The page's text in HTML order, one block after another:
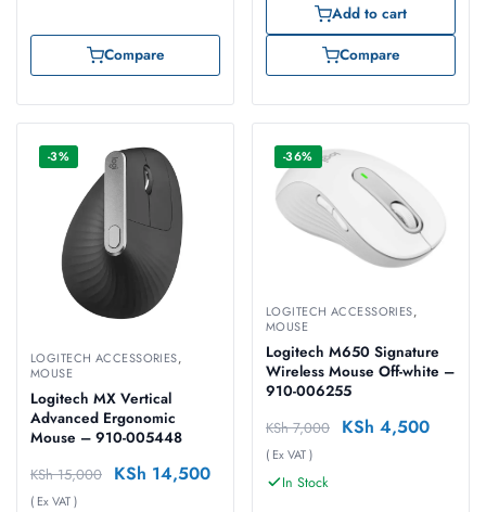
Compare
Add to cart
Compare
-3%
LOGITECH ACCESSORIES,
MOUSE
Logitech MX Vertical
Advanced Ergonomic
Mouse – 910-005448
KSh15,000 KSh 14,500
( Ex VAT )
-36%
LOGITECH ACCESSORIES,
MOUSE
Logitech M650 Signature
Wireless Mouse Off-white –
910-006255
KSh7,000 KSh 4,500
( Ex VAT )
In Stock